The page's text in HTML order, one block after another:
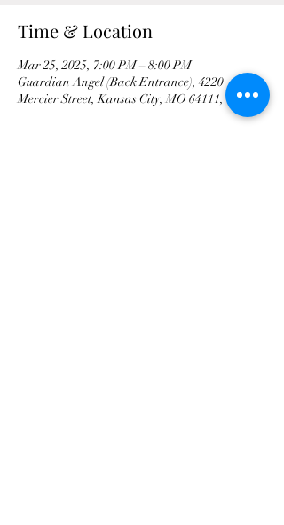
Time & Location
Mar 25, 2025, 7:00 PM – 8:00 PM
Guardian Angel (Back Entrance), 4220
Mercier Street, Kansas City, MO 64111, USA